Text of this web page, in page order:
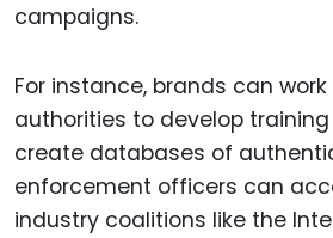
campaigns.
For instance, brands can
authorities to develop
create databases of
enforcement officers can
industry coalitions like the